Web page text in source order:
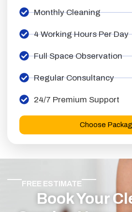
Monthly Cleaning
4 Working Hours Per Day
Full Space Observation
Regular Consultancy
24/7 Premium Support
Choose
FREE ESTIMATE
Book Your